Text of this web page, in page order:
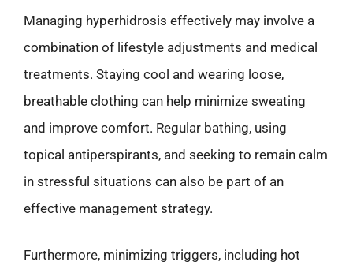
Managing hyperhidrosis effectively may involve a
combination of lifestyle adjustments and medical
treatments. Staying cool and wearing loose,
breathable clothing can help minimize sweating
and improve comfort. Regular bathing, using
topical antiperspirants, and seeking to remain calm
in stressful situations can also be part of an
effective management strategy.
Furthermore, minimizing triggers, including hot